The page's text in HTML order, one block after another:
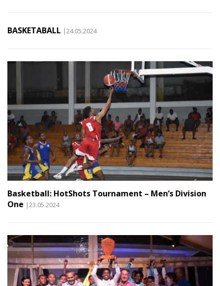
BASKETABALL |24.05.2024
Basketball: HotShots Tournament – Men’s Division
One |23.05.2024